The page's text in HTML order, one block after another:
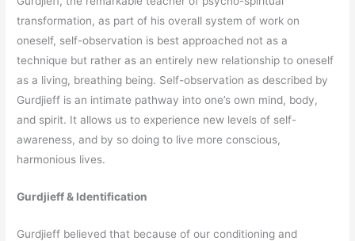
transformation, as part of his overall system of work on
oneself, self-observation is best approached not as a
technique but rather as an entirely new relationship to oneself
as a living, breathing being. Self-observation as described by
Gurdjieff is an intimate pathway into one’s own mind, body,
and spirit. It allows us to experience new levels of self-
awareness, and by so doing to live more conscious,
harmonious lives.
Gurdjieff & Identification
Gurdjieff believed that because of our conditioning and